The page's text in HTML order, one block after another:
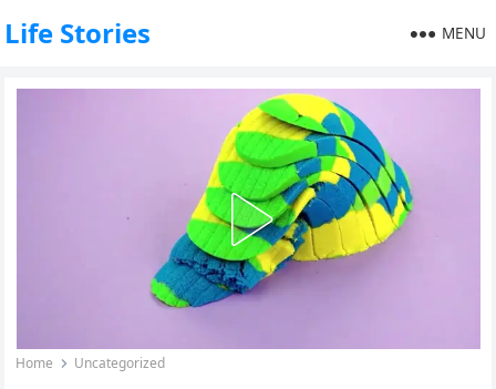
Life Stories MENU
Home Uncategorized